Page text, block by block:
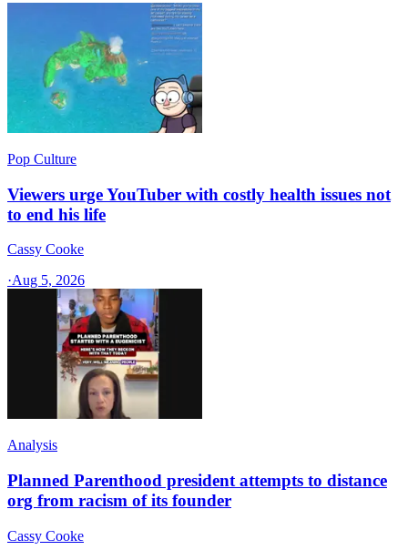
Pop Culture
Viewers urge YouTuber with costly health issues not
to end his life
Cassy Cooke
·Aug 5, 2026
Analysis
Planned Parenthood president attempts to distance
org from racism of its founder
Cassy Cooke